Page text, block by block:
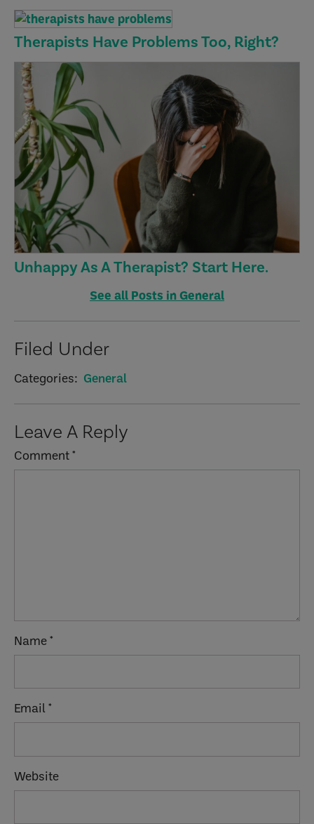
Therapists Have Problems Too, Right?
Unhappy As A Therapist? Start Here.
See all Posts in General
Filed Under
Categories: General
Interactions
Leave A Reply
Comment*
Name*
Email*
Website